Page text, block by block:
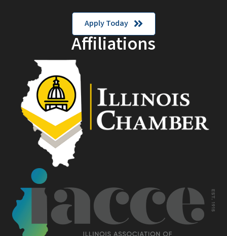
Apply Today
Affiliations